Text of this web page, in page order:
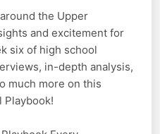
the Upper
and excitement for
six of high school
in-depth analysis,
much more on this
Playbook!